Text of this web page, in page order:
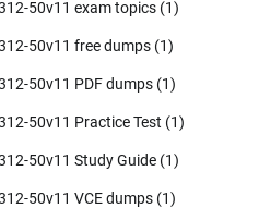
50v11 exam topics (1)
50v11 free dumps (1)
50v11 PDF dumps (1)
50v11 Practice Test (1)
50v11 Study Guide (1)
50v11 VCE dumps (1)